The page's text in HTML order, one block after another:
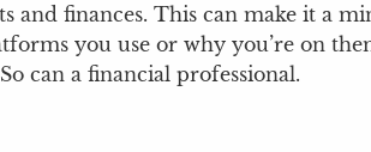
and finances. This can make it a
you use or why you’re on
can a financial professional.